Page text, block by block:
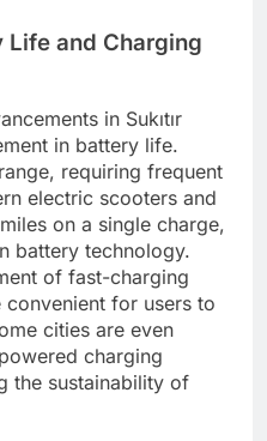
Life and Charging
in Sukıtır
in battery life.
requiring frequent
electric scooters and
on a single charge,
battery technology.
of fast-charging
for users to
cities are even
charging
the sustainability of